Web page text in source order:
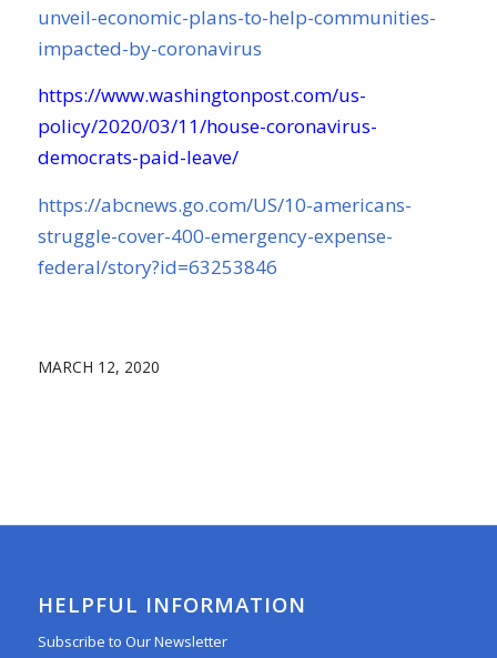
unveil-economic-plans-to-help-communities-
impacted-by-coronavirus
https://www.washingtonpost.com/us-
policy/2020/03/11/house-coronavirus-
democrats-paid-leave/
https://abcnews.go.com/US/10-americans-
struggle-cover-400-emergency-expense-
federal/story?id=63253846
MARCH 12, 2020
HELPFUL INFORMATION
Subscribe to Our Newsletter